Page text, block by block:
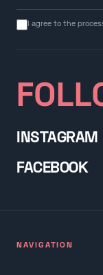
I agree to the
INSTAGRAM
FACEBOOK
NAVIGATION